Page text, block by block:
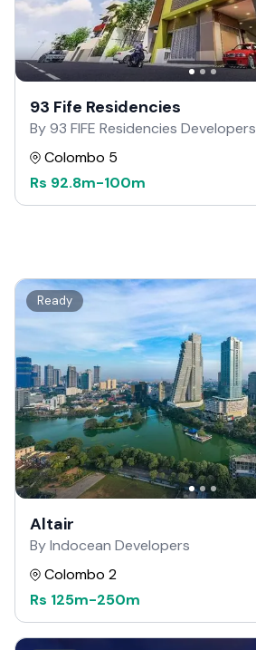
93 Fife Residencies
By 93 FIFE Residencies Developers
Colombo 5
Rs 92.8m-100m
Ready
Altair
By Indocean Developers
Colombo 2
Rs 125m-250m